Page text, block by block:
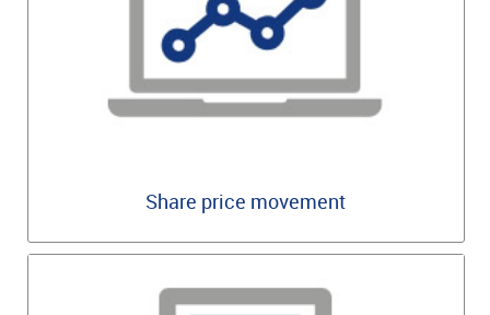
Share price movement